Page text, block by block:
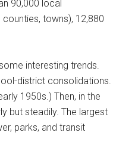
90,000 local
towns), 12,880
interesting trends.
district consolidations.
1950s.) Then, in the
but steadily. The largest
parks, and transit